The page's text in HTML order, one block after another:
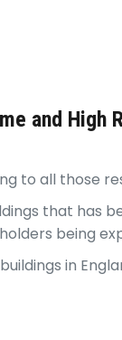
and High
to all those
that has
being
in